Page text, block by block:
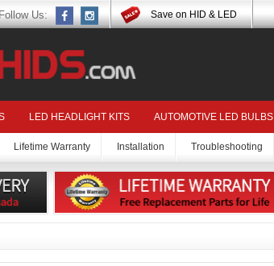
Us: Save on HID & LED
LED HEADLIGHT KITS AUTOMOTIVE LED BULBS
Lifetime Warranty Installation Troubleshooting